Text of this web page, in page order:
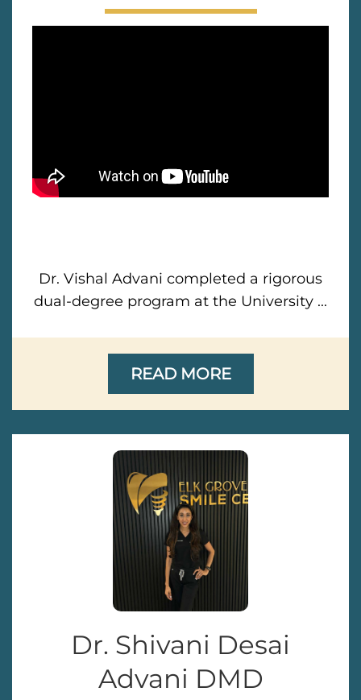
Dr. Vishal Advani completed a rigorous
dual-degree program at the University ...
READ MORE
Dr. Shivani Desai
Advani DMD